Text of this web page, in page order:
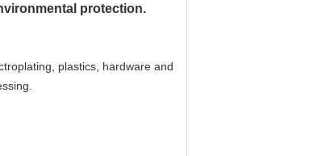
protection.
plastics, hardware and